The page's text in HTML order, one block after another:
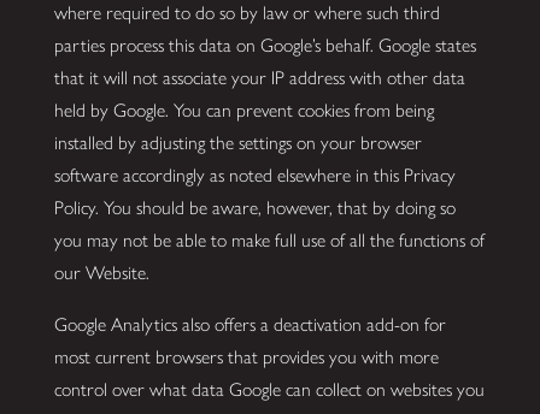
where required to do so by law or where such third
parties process this data on Google’s behalf. Google states
that it will not associate your IP address with other data
held by Google. You can prevent cookies from being
installed by adjusting the settings on your browser
software accordingly as noted elsewhere in this Privacy
Policy. You should be aware, however, that by doing so
you may not be able to make full use of all the functions of
our Website.
Google Analytics also offers a deactivation add-on for
most current browsers that provides you with more
control over what data Google can collect on websites you